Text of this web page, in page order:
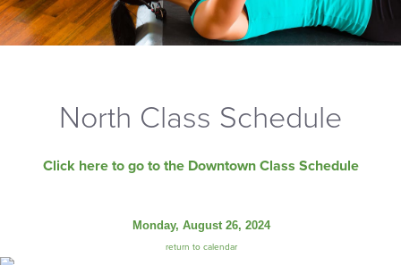
North Class Schedule
Click here to go to the Downtown Class Schedule
Monday, August 26, 2024
return to calendar